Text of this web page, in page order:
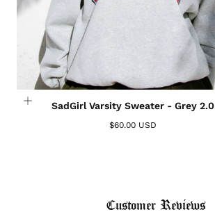
SadGirl Varsity Sweater - Grey 2.0
$60.00 USD
Customer Reviews
Login required